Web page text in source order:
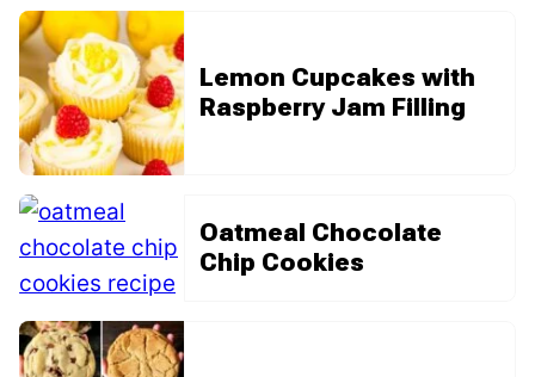
Lemon Cupcakes with
Raspberry Jam Filling
Oatmeal Chocolate
Chip Cookies